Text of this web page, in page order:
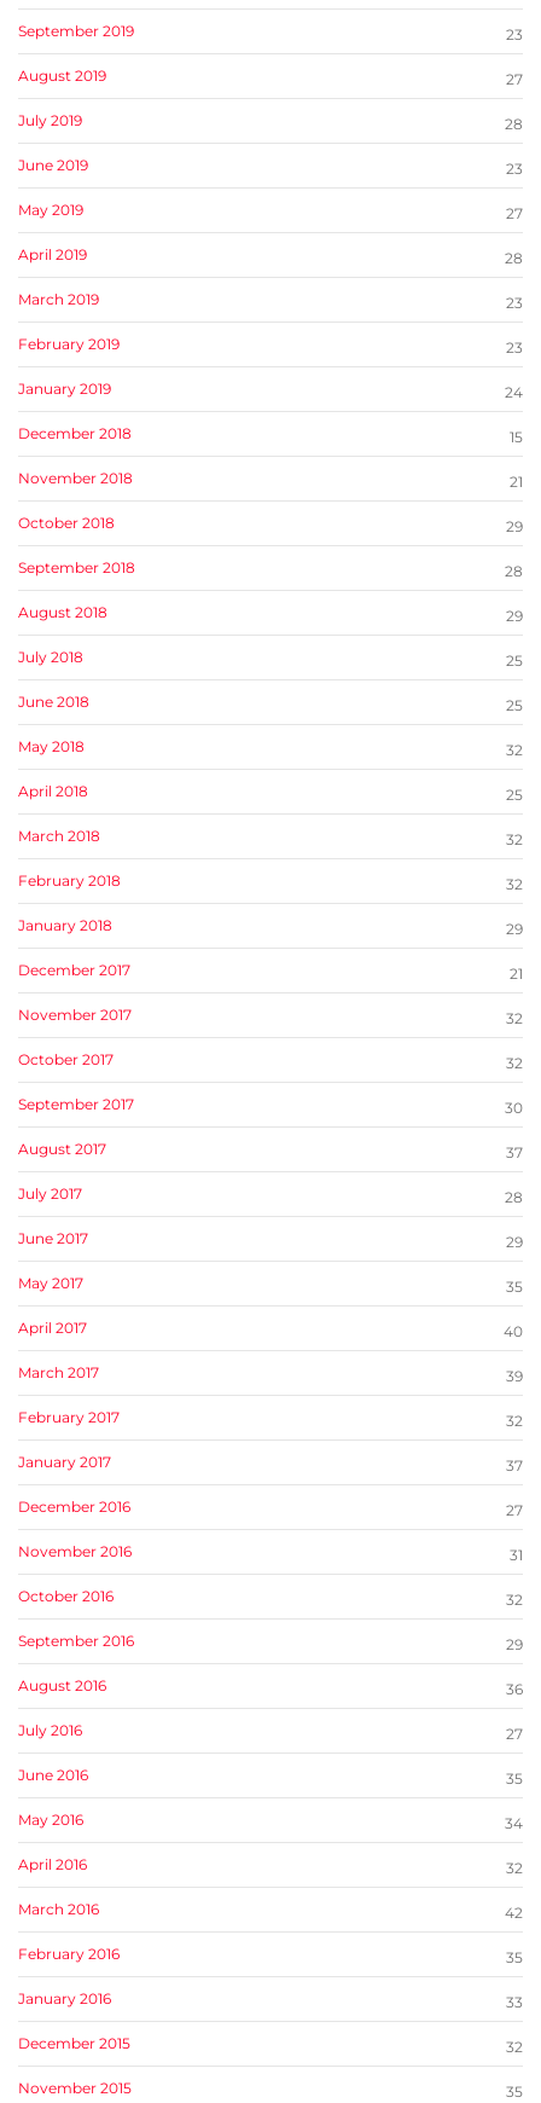
September 2019 23
August 2019 27
July 2019 28
June 2019 23
May 2019 27
April 2019 28
March 2019 23
February 2019 23
January 2019 24
December 2018 15
November 2018 21
October 2018 29
September 2018 28
August 2018 29
July 2018 25
June 2018 25
May 2018 32
April 2018 25
March 2018 32
February 2018 32
January 2018 29
December 2017 21
November 2017 32
October 2017 32
September 2017 30
August 2017 37
July 2017 28
June 2017 29
May 2017 35
April 2017 40
March 2017 39
February 2017 32
January 2017 37
December 2016 27
November 2016 31
October 2016 32
September 2016 29
August 2016 36
July 2016 27
June 2016 35
May 2016 34
April 2016 32
March 2016 42
February 2016 35
January 2016 33
December 2015 32
November 2015 35